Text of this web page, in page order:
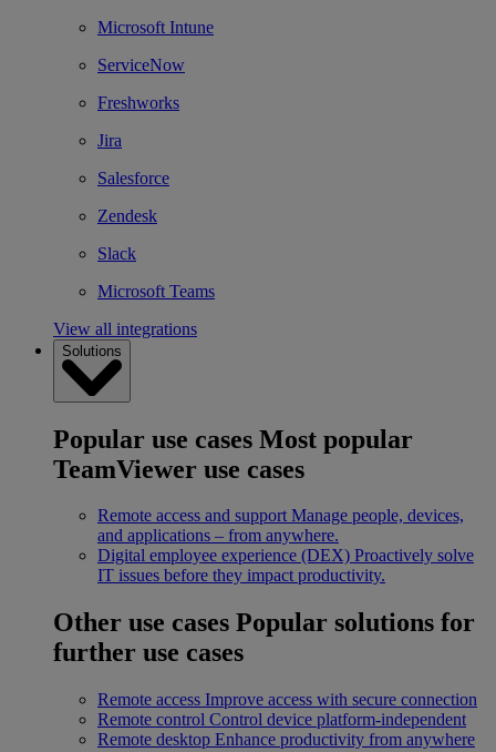
Microsoft Intune
ServiceNow
Freshworks
Jira
Salesforce
Zendesk
Slack
Microsoft Teams
View all integrations
Solutions
Popular use cases Most popular
TeamViewer use cases
Remote access and support Manage people, devices,
and applications – from anywhere.
Digital employee experience (DEX) Proactively solve
IT issues before they impact productivity.
Other use cases Popular solutions for
further use cases
Remote access Improve access with secure connection
Remote control Control device platform-independent
Remote desktop Enhance productivity from anywhere